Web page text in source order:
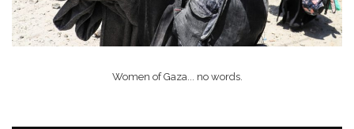
Women of Gaza... no words.